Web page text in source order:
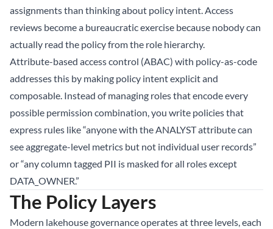
assignments than thinking about policy intent. Access
reviews become a bureaucratic exercise because nobody can
actually read the policy from the role hierarchy.
Attribute-based access control (ABAC) with policy-as-code
addresses this by making policy intent explicit and
composable. Instead of managing roles that encode every
possible permission combination, you write policies that
express rules like “anyone with the ANALYST attribute can
see aggregate-level metrics but not individual user records”
or “any column tagged PII is masked for all roles except
DATA_OWNER.”
The Policy Layers
Modern lakehouse governance operates at three levels, each